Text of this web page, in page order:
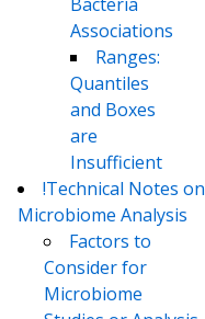
Associations
Ranges:
Quantiles
and Boxes
are
Insufficient
!Technical Notes on
Microbiome Analysis
Factors to
Consider for
Microbiome